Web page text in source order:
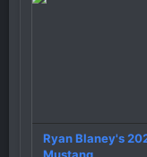
Ryan Blaney's